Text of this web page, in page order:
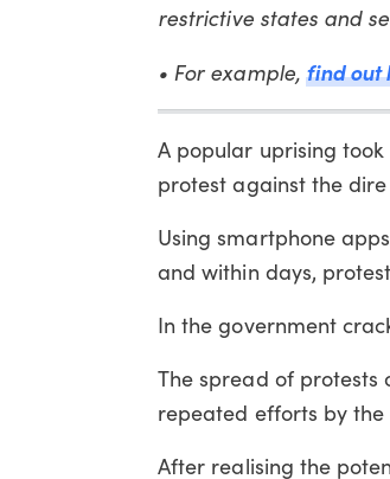
restrictive states and
• For example, find out
A popular uprising
protest against the
Using smartphone
and within days,
In the government
The spread of protests
repeated efforts by the
After realising the